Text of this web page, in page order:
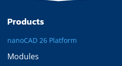
Products
nanoCAD 26 Platform
Modules